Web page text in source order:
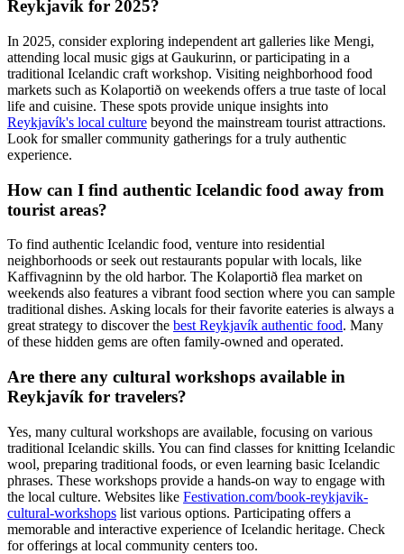
Reykjavík for 2025?
In 2025, consider exploring independent art galleries like Mengi,
attending local music gigs at Gaukurinn, or participating in a
traditional Icelandic craft workshop. Visiting neighborhood food
markets such as Kolaportið on weekends offers a true taste of local
life and cuisine. These spots provide unique insights into
Reykjavík's local culture beyond the mainstream tourist attractions.
Look for smaller community gatherings for a truly authentic
experience.
How can I find authentic Icelandic food away from
tourist areas?
To find authentic Icelandic food, venture into residential
neighborhoods or seek out restaurants popular with locals, like
Kaffivagninn by the old harbor. The Kolaportið flea market on
weekends also features a vibrant food section where you can sample
traditional dishes. Asking locals for their favorite eateries is always a
great strategy to discover the best Reykjavík authentic food. Many
of these hidden gems are often family-owned and operated.
Are there any cultural workshops available in
Reykjavík for travelers?
Yes, many cultural workshops are available, focusing on various
traditional Icelandic skills. You can find classes for knitting Icelandic
wool, preparing traditional foods, or even learning basic Icelandic
phrases. These workshops provide a hands-on way to engage with
the local culture. Websites like Festivation.com/book-reykjavik-
cultural-workshops list various options. Participating offers a
memorable and interactive experience of Icelandic heritage. Check
for offerings at local community centers too.